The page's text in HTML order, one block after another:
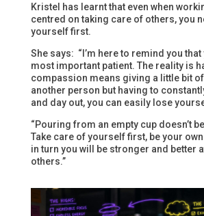
Kristel has learnt that even when
centred on taking care of others, you
yourself first.
She says: “I’m here to remind you
most important patient. The reality is
compassion means giving a little bit
another person but having to
and day out, you can easily lose
“Pouring from an empty cup doesn’t
Take care of yourself first, be your
in turn you will be stronger and better
others.”